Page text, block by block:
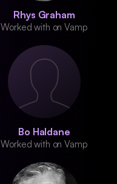
Rhys Graham
Worked with on Vamp
Bo Haldane
Worked with on Vamp